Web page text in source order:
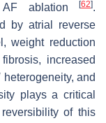
AF ablation
[62].
by atrial reverse
weight reduction
increased
and
plays a critical
of this